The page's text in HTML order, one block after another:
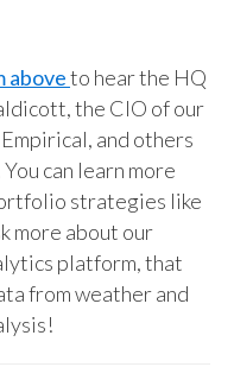
aboveto hear the HQ
the CIO of our
and others
can learn more
strategies like
more about our
platform, that
from weather and